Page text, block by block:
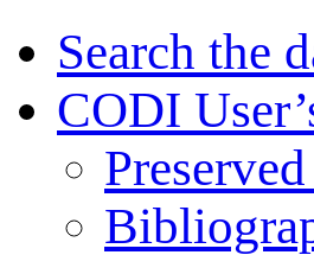
Search the
CODI